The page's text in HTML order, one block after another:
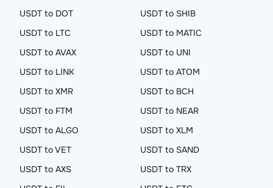
USDT to DOT
USDT to SHIB
USDT to LTC
USDT to MATIC
USDT to AVAX
USDT to UNI
USDT to LINK
USDT to ATOM
USDT to XMR
USDT to BCH
USDT to FTM
USDT to NEAR
USDT to ALGO
USDT to XLM
USDT to VET
USDT to SAND
USDT to AXS
USDT to TRX